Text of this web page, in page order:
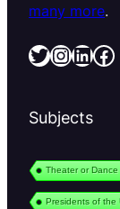
many more.
Twitter InstagramLinkedIn Facebook
Subjects
Theater or Dance
Presidents of the